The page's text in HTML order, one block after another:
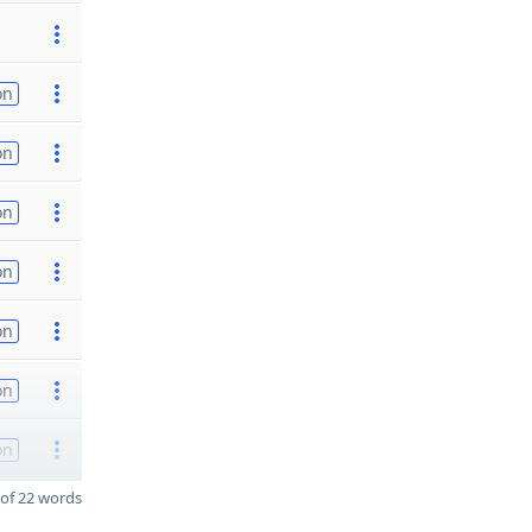
22 words